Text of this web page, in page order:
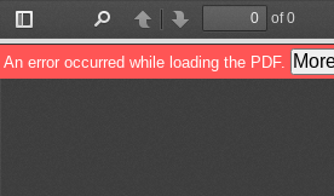
Toggle
Sidebar
PreviousNext
of 0
An error occurred while loading the PDF.